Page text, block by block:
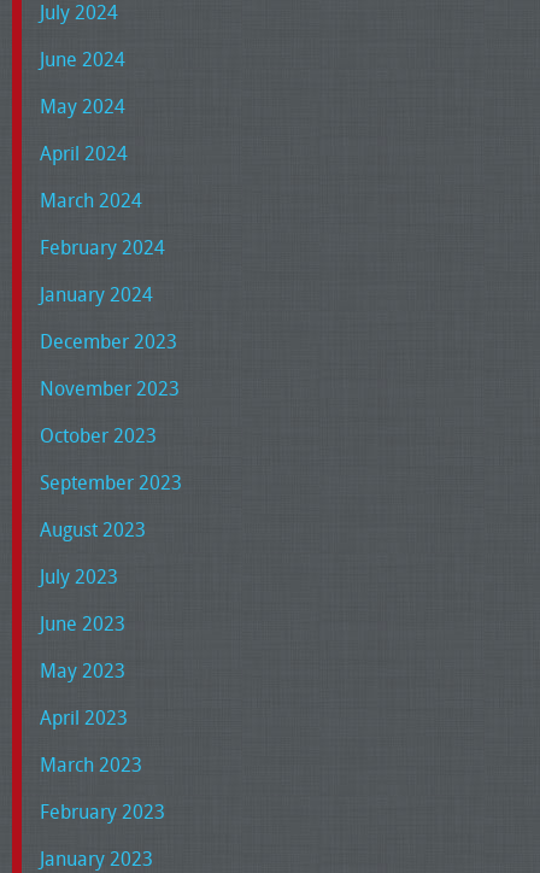
July 2024
June 2024
May 2024
April 2024
March 2024
February 2024
January 2024
December 2023
November 2023
October 2023
September 2023
August 2023
July 2023
June 2023
May 2023
April 2023
March 2023
February 2023
January 2023